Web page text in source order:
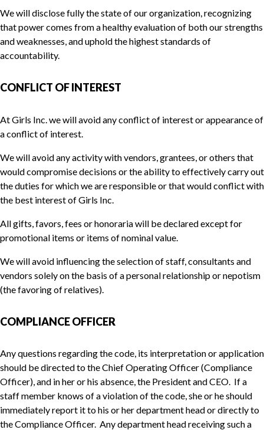
We will disclose fully the state of our organization, recognizing
that power comes from a healthy evaluation of both our strengths
and weaknesses, and uphold the highest standards of
accountability.
CONFLICT OF INTEREST
At Girls Inc. we will avoid any conflict of interest or appearance of
a conflict of interest.
We will avoid any activity with vendors, grantees, or others that
would compromise decisions or the ability to effectively carry out
the duties for which we are responsible or that would conflict with
the best interest of Girls Inc.
All gifts, favors, fees or honoraria will be declared except for
promotional items or items of nominal value.
We will avoid influencing the selection of staff, consultants and
vendors solely on the basis of a personal relationship or nepotism
(the favoring of relatives).
COMPLIANCE OFFICER
Any questions regarding the code, its interpretation or application
should be directed to the Chief Operating Officer (Compliance
Officer), and in her or his absence, the President and CEO. If a
staff member knows of a violation of the code, she or he should
immediately report it to his or her department head or directly to
the Compliance Officer. Any department head receiving such a